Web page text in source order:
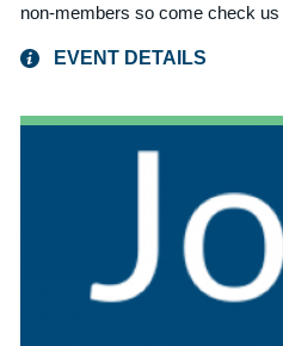
non-members so come check us
EVENT DETAILS